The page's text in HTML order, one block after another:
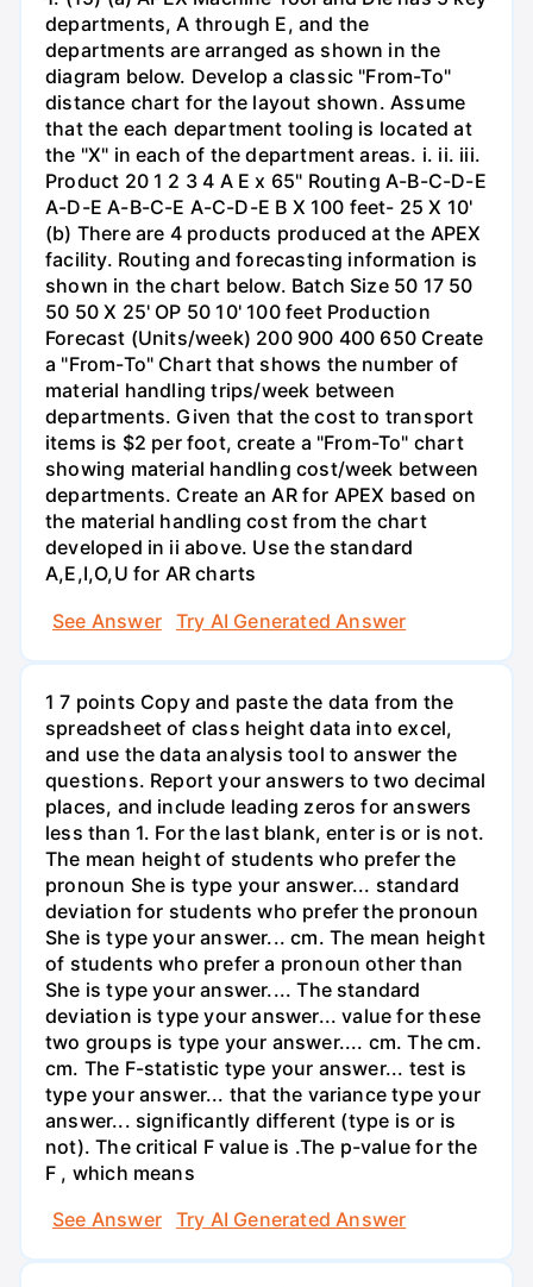
departments, A through E, and the
departments are arranged as shown in the
diagram below. Develop a classic "From-To"
distance chart for the layout shown. Assume
that the each department tooling is located at
the "X" in each of the department areas. i. ii. iii.
Product 20 1 2 3 4 A E x 65" Routing A-B-C-D-E
A-D-E A-B-C-E A-C-D-E B X 100 feet- 25 X 10'
(b) There are 4 products produced at the APEX
facility. Routing and forecasting information is
shown in the chart below. Batch Size 50 17 50
50 50 X 25' OP 50 10' 100 feet Production
Forecast (Units/week) 200 900 400 650 Create
a "From-To" Chart that shows the number of
material handling trips/week between
departments. Given that the cost to transport
items is $2 per foot, create a "From-To" chart
showing material handling cost/week between
departments. Create an AR for APEX based on
the material handling cost from the chart
developed in ii above. Use the standard
A,E,I,O,U for AR charts
See Answer
Try AI Generated Answer
1 7 points Copy and paste the data from the
spreadsheet of class height data into excel,
and use the data analysis tool to answer the
questions. Report your answers to two decimal
places, and include leading zeros for answers
less than 1. For the last blank, enter is or is not.
The mean height of students who prefer the
pronoun She is type your answer... standard
deviation for students who prefer the pronoun
She is type your answer... cm. The mean height
of students who prefer a pronoun other than
She is type your answer.... The standard
deviation is type your answer... value for these
two groups is type your answer.... cm. The cm.
cm. The F-statistic type your answer... test is
type your answer... that the variance type your
answer... significantly different (type is or is
not). The critical F value is .The p-value for the
F , which means
See Answer
Try AI Generated Answer